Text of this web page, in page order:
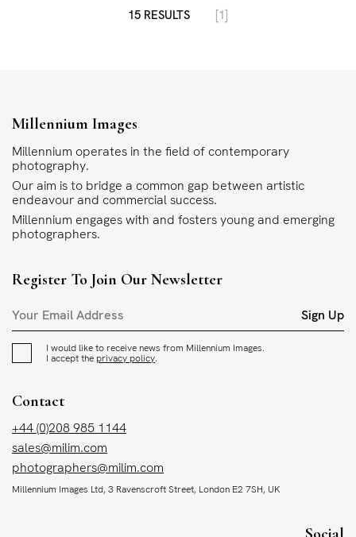
15 RESULTS [1]
Millennium Images
Millennium operates in the field of contemporary
photography.
Our aim is to bridge a common gap between artistic
endeavour and commercial success.
Millennium engages with and fosters young and emerging
photographers.
Register To Join Our Newsletter
Sign Up
I would like to receive news from Millennium Images.
I accept the privacy policy.
Contact
+44 (0)208 985 1144
sales@milim.com
photographers@milim.com
Millennium Images Ltd, 3 Ravenscroft Street, London E2 7SH, UK